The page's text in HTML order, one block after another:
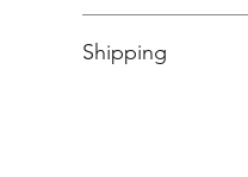
Shipping